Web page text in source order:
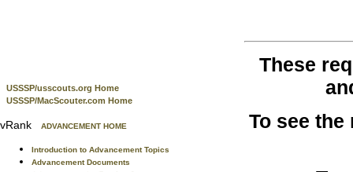
USSSP/usscouts.org Home
USSSP/MacScouter.com Home
vRank ADVANCEMENT HOME
Introduction to Advancement Topics
Advancement Documents
These
To see